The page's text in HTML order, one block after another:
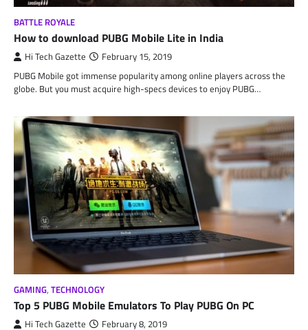
BATTLE ROYALE
How to download PUBG Mobile Lite in India
Hi Tech Gazette February 15, 2019
PUBG Mobile got immense popularity among online players across the
globe. But you must acquire high-specs devices to enjoy PUBG…
GAMING, TECHNOLOGY
Top 5 PUBG Mobile Emulators To Play PUBG On PC
Hi Tech Gazette February 8, 2019